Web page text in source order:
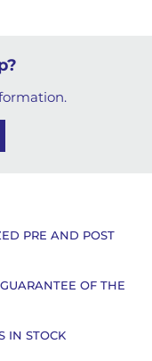
PRE AND POST
OF THE
IN STOCK